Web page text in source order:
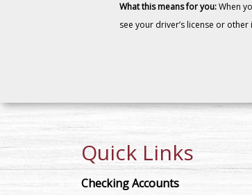
What this means for you:When
see your driver’s license or
Quick Links
Checking Accounts